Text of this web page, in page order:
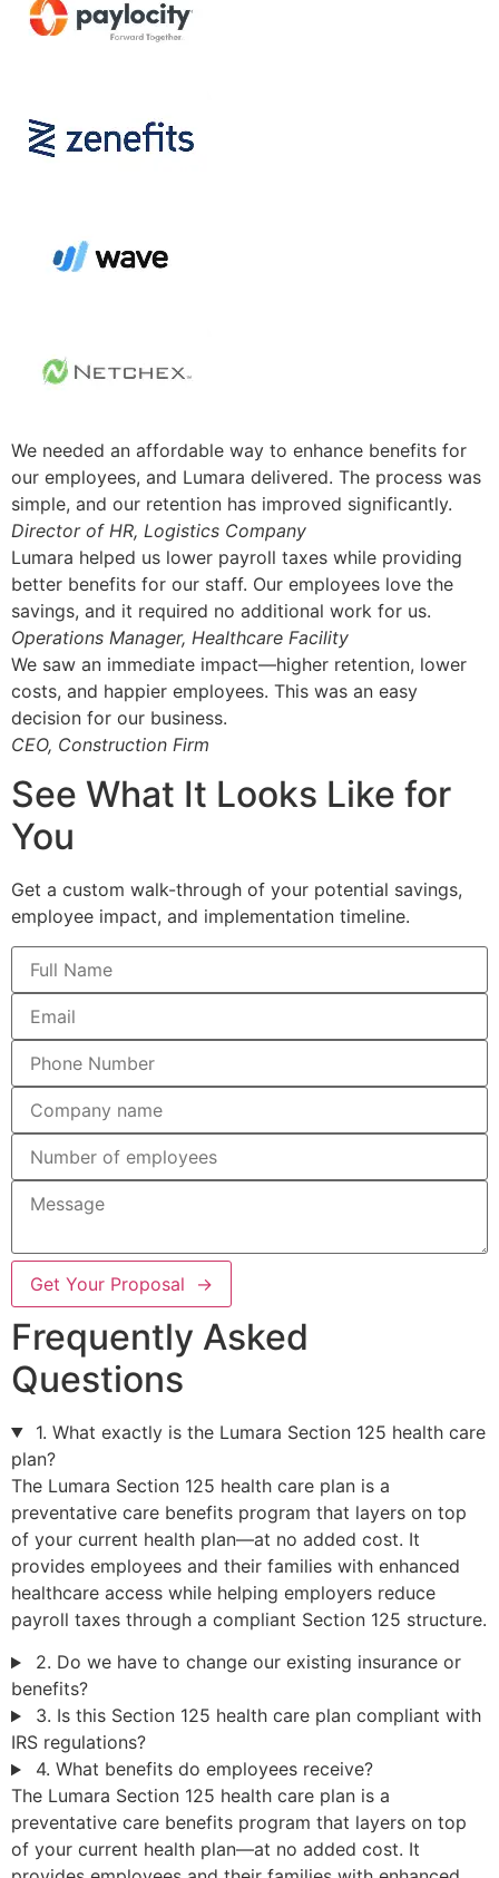
We needed an affordable way to enhance benefits for
our employees, and Lumara delivered. The process was
simple, and our retention has improved significantly.
Director of HR, Logistics Company
Lumara helped us lower payroll taxes while providing
better benefits for our staff. Our employees love the
savings, and it required no additional work for us.
Operations Manager, Healthcare Facility
We saw an immediate impact—higher retention, lower
costs, and happier employees. This was an easy
decision for our business.
CEO, Construction Firm
See What It Looks Like for
You
Get a custom walk-through of your potential savings,
employee impact, and implementation timeline.
Get Your Proposal →
Frequently Asked
Questions
1. What exactly is the Lumara Section 125 health care
plan?
The Lumara Section 125 health care plan is a
preventative care benefits program that layers on top
of your current health plan—at no added cost. It
provides employees and their families with enhanced
healthcare access while helping employers reduce
payroll taxes through a compliant Section 125 structure.
2. Do we have to change our existing insurance or
benefits?
3. Is this Section 125 health care plan compliant with
IRS regulations?
4. What benefits do employees receive?
The Lumara Section 125 health care plan is a
preventative care benefits program that layers on top
of your current health plan—at no added cost. It